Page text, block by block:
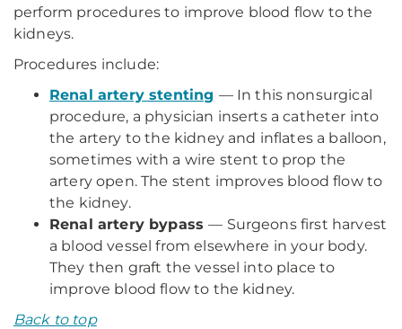
perform procedures to improve blood flow to the
kidneys.
Procedures include:
Renal artery stenting — In this nonsurgical
procedure, a physician inserts a catheter into
the artery to the kidney and inflates a balloon,
sometimes with a wire stent to prop the
artery open. The stent improves blood flow to
the kidney.
Renal artery bypass— Surgeons first harvest
a blood vessel from elsewhere in your body.
They then graft the vessel into place to
improve blood flow to the kidney.
Back to top